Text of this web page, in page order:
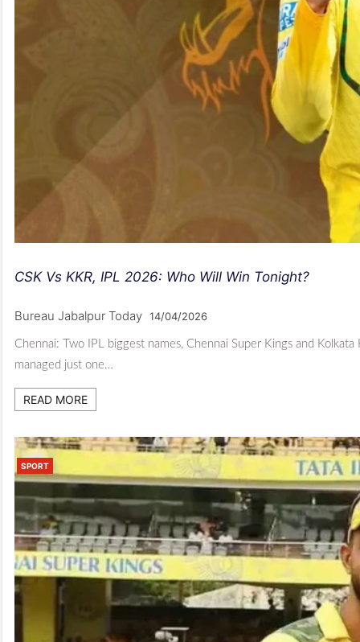
CSK Vs KKR, IPL 2026: Who Will Win Tonight?
Bureau Jabalpur Today 14/04/2026
Chennai: Two IPL biggest names, Chennai Super Kings and
managed just one…
READ MORE
SPORT